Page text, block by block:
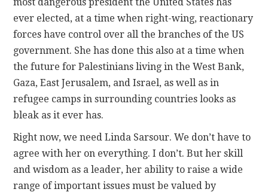
ever elected, at a time when right-wing, reactionary
forces have control over all the branches of the US
government. She has done this also at a time when
the future for Palestinians living in the West Bank,
Gaza, East Jerusalem, and Israel, as well as in
refugee camps in surrounding countries looks as
bleak as it ever has.
Right now, we need Linda Sarsour. We don’t have to
agree with her on everything. I don’t. But her skill
and wisdom as a leader, her ability to raise a wide
range of important issues must be valued by